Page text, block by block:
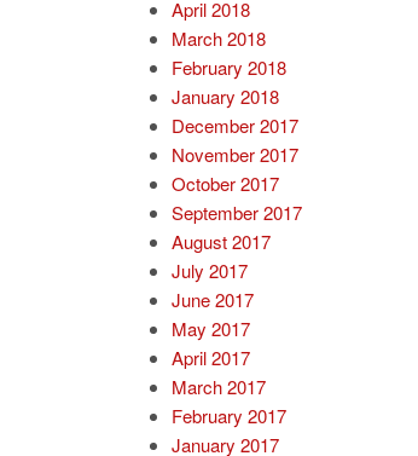
April 2018
March 2018
February 2018
January 2018
December 2017
November 2017
October 2017
September 2017
August 2017
July 2017
June 2017
May 2017
April 2017
March 2017
February 2017
January 2017